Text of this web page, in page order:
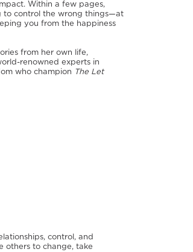
Within a few pages,
to control the wrong things—at
you from the happiness
from her own life,
renowned experts in
who champion
The Let
control, and
others to change, take